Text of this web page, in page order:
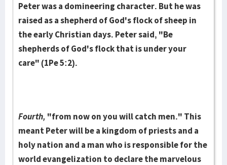
Peter was a domineering charac­ter. But he was
raised as a shepherd of God's flock of sheep in
the early Chris­tian days. Peter said, "Be
shepherds of God's flock that is under your
care" (1Pe 5:2).
Fourth, "from now on you will catch men." This
meant Peter will be a kingdom of priests and a
holy nation and a man who is responsible for the
world evan­gelization to declare the marvelous